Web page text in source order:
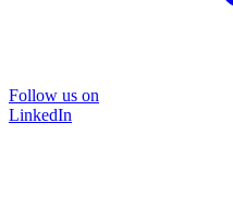
Follow us on
LinkedIn